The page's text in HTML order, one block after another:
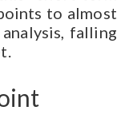
to almost
falling